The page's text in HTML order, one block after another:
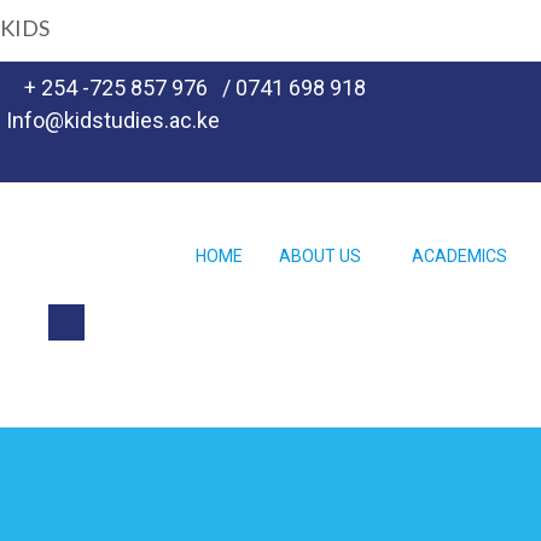
KIDS
+ 254 -725 857 976
/ 0741 698 918
Info@kidstudies.ac.ke
HOME ABOUT US ACADEMICS